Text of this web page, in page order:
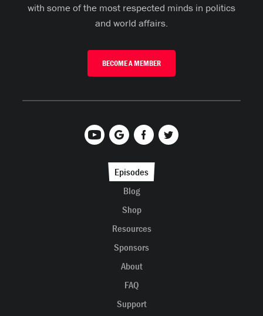
with some of the most respected minds in politics
and world affairs.
BECOME A MEMBER
Episodes
Blog
Shop
Resources
Sponsors
About
FAQ
Support